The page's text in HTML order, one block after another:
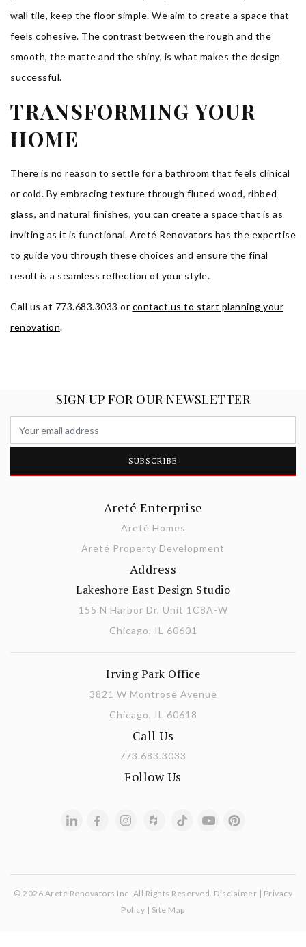
wall tile, keep the floor simple. We aim to create a space that
feels cohesive. The contrast between the rough and the
smooth, the matte and the shiny, is what makes the design
successful.
TRANSFORMING YOUR
HOME
There is no reason to settle for a bathroom that feels clinical
or cold. By embracing texture through fluted wood, ribbed
glass, and natural finishes, you can create a space that is as
inviting as it is functional. Areté Renovators has the expertise
to guide you through these choices and ensure the final
result is a seamless reflection of your style.
Call us at 773.683.3033 or contact us to start planning your
renovation.
SIGN UP FOR OUR NEWSLETTER
Areté Enterprise
Areté Homes
Areté Property Development
Address
Lakeshore East Design Studio
155 N Harbor Dr, Unit 1C8A-W
Chicago, IL 60601
Irving Park Office
3821 W Montrose Avenue
Chicago, IL 60618
Call Us
773.683.3033
Follow Us
© 2026 Areté Renovators Inc. All Rights Reserved. Disclaimer | Privacy
Policy | Site Map